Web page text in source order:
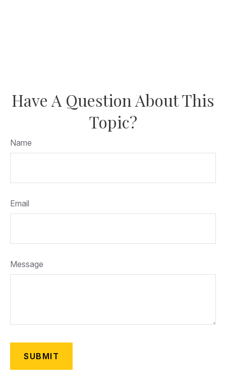
Have A Question About This
Topic?
Name
Email
Message